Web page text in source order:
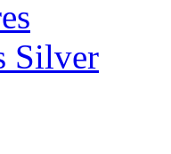
Silver